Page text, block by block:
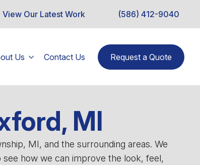
View Our Latest Work (586) 412-9040
Us Contact Us Request a Quote
MI
MI, and the surrounding areas. We
how we can improve the look, feel,